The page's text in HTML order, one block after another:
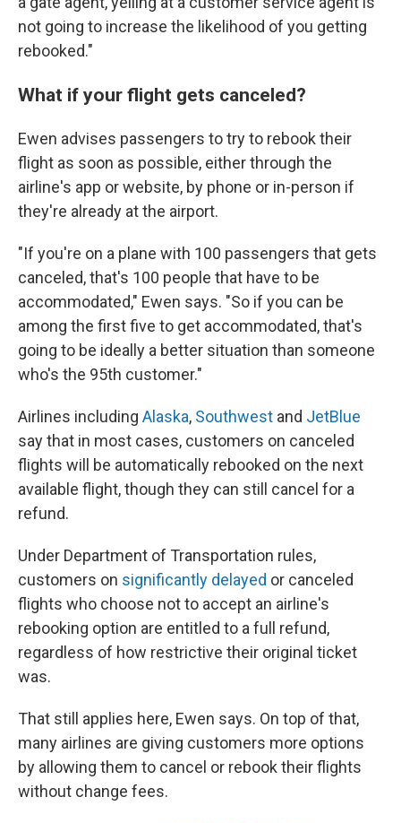
not going to increase the likelihood of you getting
rebooked."
What if your flight gets canceled?
Ewen advises passengers to try to rebook their
flight as soon as possible, either through the
airline's app or website, by phone or in-person if
they're already at the airport.
"If you're on a plane with 100 passengers that gets
canceled, that's 100 people that have to be
accommodated," Ewen says. "So if you can be
among the first five to get accommodated, that's
going to be ideally a better situation than someone
who's the 95th customer."
Airlines including Alaska, Southwest and JetBlue
say that in most cases, customers on canceled
flights will be automatically rebooked on the next
available flight, though they can still cancel for a
refund.
Under Department of Transportation rules,
customers on significantly delayed or canceled
flights who choose not to accept an airline's
rebooking option are entitled to a full refund,
regardless of how restrictive their original ticket
was.
That still applies here, Ewen says. On top of that,
many airlines are giving customers more options
by allowing them to cancel or rebook their flights
without change fees.